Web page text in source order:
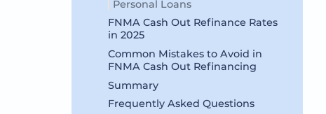
Personal Loans
FNMA Cash Out Refinance Rates
in 2025
Common Mistakes to Avoid in
FNMA Cash Out Refinancing
Summary
Frequently Asked Questions